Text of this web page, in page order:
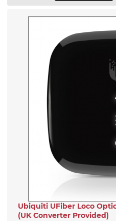
Ubiquiti UFiber Loco
(UK Converter Provided)